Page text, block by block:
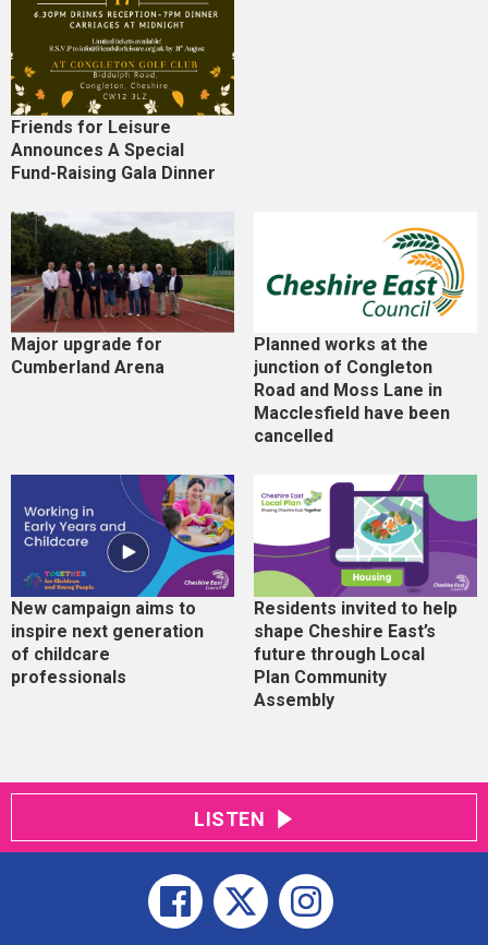
Friends for Leisure
Announces A Special
Fund-Raising Gala Dinner
Major upgrade for
Cumberland Arena
Planned works at the
junction of Congleton
Road and Moss Lane in
Macclesfield have been
cancelled
New campaign aims to
inspire next generation
of childcare
professionals
Residents invited to help
shape Cheshire East’s
future through Local
Plan Community
Assembly
LISTEN